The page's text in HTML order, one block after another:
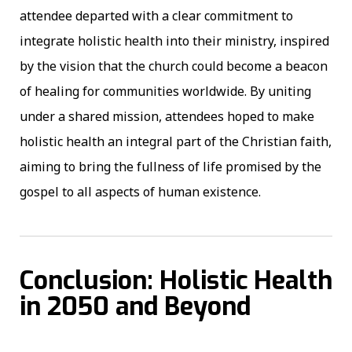
attendee departed with a clear commitment to
integrate holistic health into their ministry, inspired
by the vision that the church could become a beacon
of healing for communities worldwide. By uniting
under a shared mission, attendees hoped to make
holistic health an integral part of the Christian faith,
aiming to bring the fullness of life promised by the
gospel to all aspects of human existence.
Conclusion: Holistic Health
in 2050 and Beyond